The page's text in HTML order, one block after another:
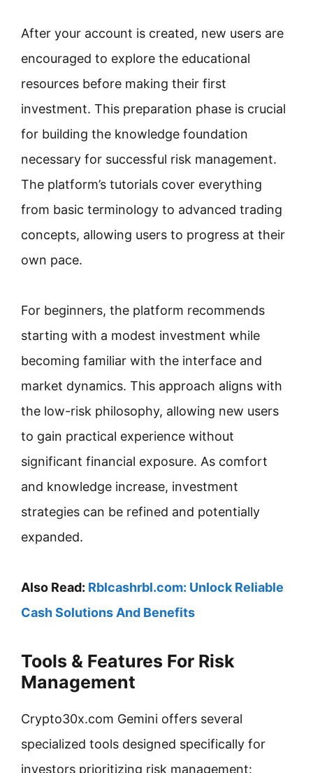
After your account is created, new users are
encouraged to explore the educational
resources before making their first
investment. This preparation phase is crucial
for building the knowledge foundation
necessary for successful risk management.
The platform’s tutorials cover everything
from basic terminology to advanced trading
concepts, allowing users to progress at their
own pace.
For beginners, the platform recommends
starting with a modest investment while
becoming familiar with the interface and
market dynamics. This approach aligns with
the low-risk philosophy, allowing new users
to gain practical experience without
significant financial exposure. As comfort
and knowledge increase, investment
strategies can be refined and potentially
expanded.
Also Read: Rblcashrbl.com: Unlock Reliable
Cash Solutions And Benefits
Tools & Features For Risk
Management
Crypto30x.com Gemini offers several
specialized tools designed specifically for
investors prioritizing risk management: